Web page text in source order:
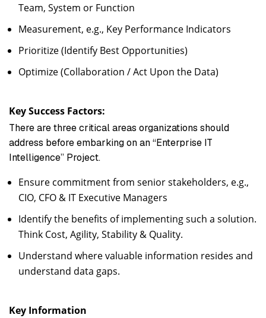
Team, System or Function
Measurement, e.g., Key Performance Indicators
Prioritize (Identify Best Opportunities)
Optimize (Collaboration / Act Upon the Data)
Key Success Factors:
There are three critical areas organizations should
address before embarking on an “Enterprise IT
Intelligence” Project.
Ensure commitment from senior stakeholders, e.g.,
CIO, CFO & IT Executive Managers
Identify the benefits of implementing such a solution.
Think Cost, Agility, Stability & Quality.
Understand where valuable information resides and
understand data gaps.
Key Information